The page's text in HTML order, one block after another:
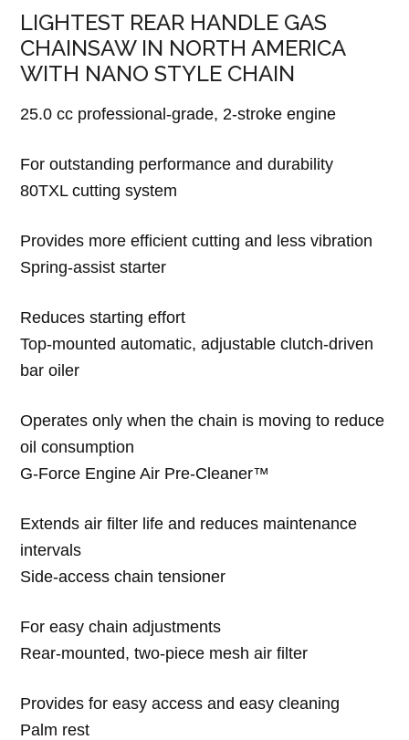
LIGHTEST REAR HANDLE GAS
CHAINSAW IN NORTH AMERICA
WITH NANO STYLE CHAIN
25.0 cc professional-grade, 2-stroke engine
For outstanding performance and durability
80TXL cutting system
Provides more efficient cutting and less vibration
Spring-assist starter
Reduces starting effort
Top-mounted automatic, adjustable clutch-driven
bar oiler
Operates only when the chain is moving to reduce
oil consumption
G-Force Engine Air Pre-Cleaner™
Extends air filter life and reduces maintenance
intervals
Side-access chain tensioner
For easy chain adjustments
Rear-mounted, two-piece mesh air filter
Provides for easy access and easy cleaning
Palm rest